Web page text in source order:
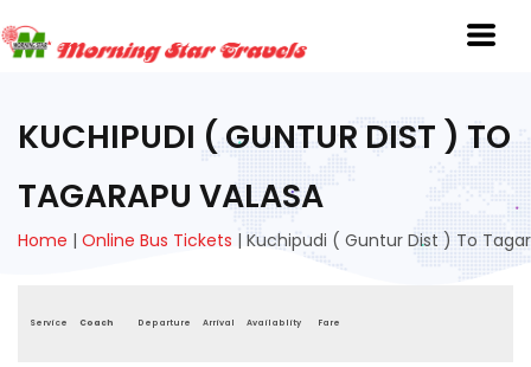
KUCHIPUDI ( GUNTUR DIST ) TO
TAGARAPU VALASA
Home | Online Bus Tickets | Kuchipudi ( Guntur Dist ) To
Service Coach Departure Arrival Availablity Fare